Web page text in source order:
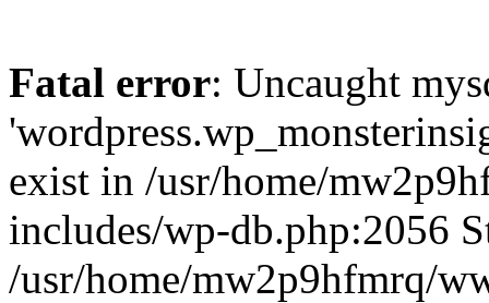
Fatal error: Uncaught
exist in /usr/home/
includes/wp-db.php:2056
/usr/home/mw2p9hfmrq/